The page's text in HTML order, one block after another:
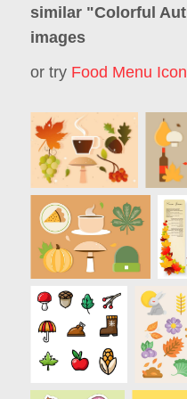
similar "Colorful
images
or try Food Menu Icon